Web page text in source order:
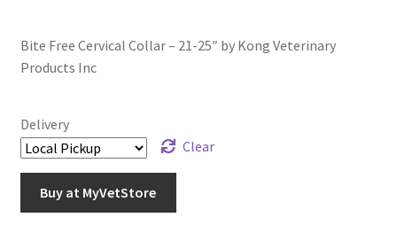
Bite Free Cervical Collar – 21-25″ by Kong Veterinary
Products Inc
Delivery
Clear
Buy at MyVetStore